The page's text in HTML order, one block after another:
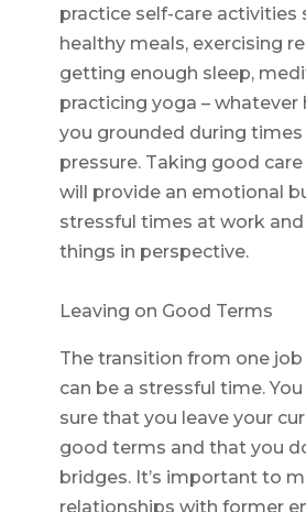
practice self-care activities
healthy meals, exercising
getting enough sleep,
practicing yoga – whatever
you grounded during times
pressure. Taking good
will provide an emotional
stressful times at work
things in perspective.
Leaving on Good Terms
The transition from one
can be a stressful time.
sure that you leave your
good terms and that you
bridges. It’s important to
relationships with former